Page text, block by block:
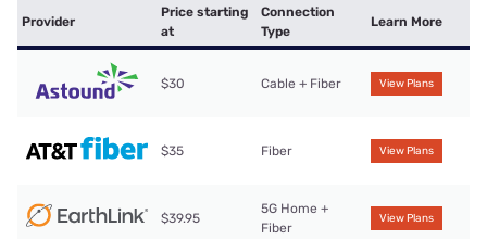
Provider
Price starting
at
Connection
Type
Learn More
$30 Cable + Fiber View Plans
$35 Fiber View Plans
$39.95
5G Home +
Fiber
View Plans